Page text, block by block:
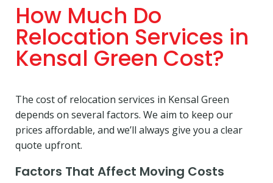
How Much Do
Relocation Services in
Kensal Green Cost?
The cost of relocation services in Kensal Green
depends on several factors. We aim to keep our
prices affordable, and we’ll always give you a clear
quote upfront.
Factors That Affect Moving Costs